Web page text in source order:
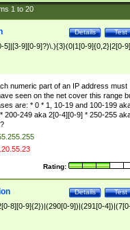
1to 20
Test
Details
9][0-9]?)\.){3}(0|1[0-9]{0,2}|2[0-
numeric part of an IP address must
seen on the net cover this range
are: * 0 * 1, 10-19 and 100-199
200-249 aka 2[0-4][0-9] * 250-255
Rating:
Test
Details
8][0-9]{2})|(290[0-9])|(291[0-